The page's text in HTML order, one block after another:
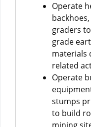
Operate
graders
grade
materials
related
Operate
stumps
to build